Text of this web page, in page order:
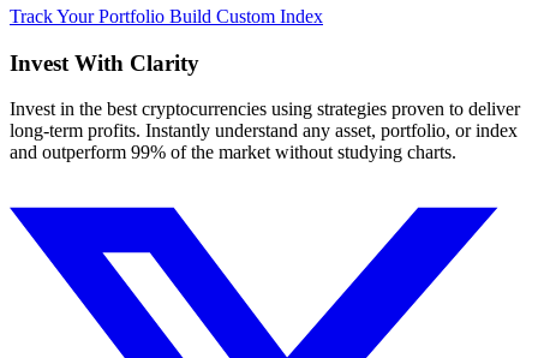
Track Your Portfolio Build Custom Index
Invest With Clarity
Invest in the best cryptocurrencies using strategies proven to deliver
long-term profits. Instantly understand any asset, portfolio, or index
and outperform 99% of the market without studying charts.